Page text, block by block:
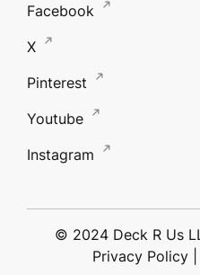
Facebook
X
Pinterest
Youtube
Instagram
© 2024 Deck R Us
Privacy Policy